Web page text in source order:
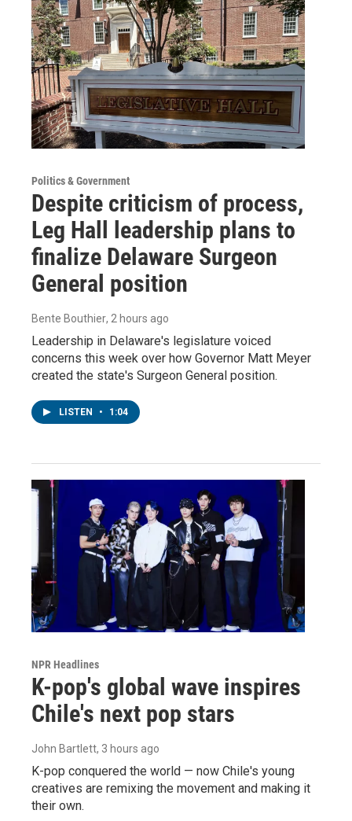
Politics & Government
Despite criticism of process,
Leg Hall leadership plans to
finalize Delaware Surgeon
General position
Bente Bouthier, 2 hours ago
Leadership in Delaware's legislature voiced
concerns this week over how Governor Matt Meyer
created the state's Surgeon General position.
LISTEN • 1:04
NPR Headlines
K-pop's global wave inspires
Chile's next pop stars
John Bartlett, 3 hours ago
K-pop conquered the world — now Chile's young
creatives are remixing the movement and making it
their own.